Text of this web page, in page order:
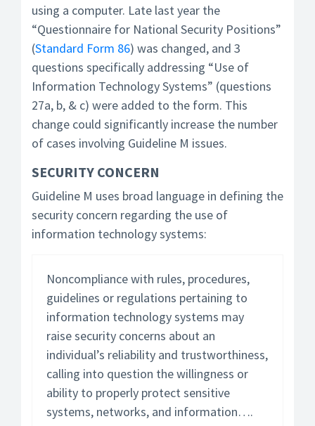
using a computer. Late last year the
“Questionnaire for National Security Positions”
(Standard Form 86) was changed, and 3
questions specifically addressing “Use of
Information Technology Systems” (questions
27a, b, & c) were added to the form. This
change could significantly increase the number
of cases involving Guideline M issues.
SECURITY CONCERN
Guideline M uses broad language in defining the
security concern regarding the use of
information technology systems:
Noncompliance with rules, procedures,
guidelines or regulations pertaining to
information technology systems may
raise security concerns about an
individual’s reliability and trustworthiness,
calling into question the willingness or
ability to properly protect sensitive
systems, networks, and information….